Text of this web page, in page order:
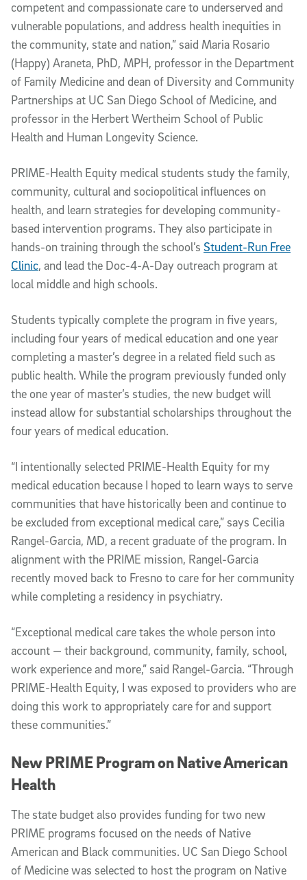
competent and compassionate care to underserved and
vulnerable populations, and address health inequities in
the community, state and nation,” said Maria Rosario
(Happy) Araneta, PhD, MPH, professor in the Department
of Family Medicine and dean of Diversity and Community
Partnerships at UC San Diego School of Medicine, and
professor in the Herbert Wertheim School of Public
Health and Human Longevity Science.
PRIME-Health Equity medical students study the family,
community, cultural and sociopolitical influences on
health, and learn strategies for developing community-
based intervention programs. They also participate in
hands-on training through the school’s Student-Run Free
Clinic, and lead the Doc-4-A-Day outreach program at
local middle and high schools.
Students typically complete the program in five years,
including four years of medical education and one year
completing a master’s degree in a related field such as
public health. While the program previously funded only
the one year of master’s studies, the new budget will
instead allow for substantial scholarships throughout the
four years of medical education.
“I intentionally selected PRIME-Health Equity for my
medical education because I hoped to learn ways to serve
communities that have historically been and continue to
be excluded from exceptional medical care,” says Cecilia
Rangel-Garcia, MD, a recent graduate of the program. In
alignment with the PRIME mission, Rangel-Garcia
recently moved back to Fresno to care for her community
while completing a residency in psychiatry.
“Exceptional medical care takes the whole person into
account — their background, community, family, school,
work experience and more,” said Rangel-Garcia. “Through
PRIME-Health Equity, I was exposed to providers who are
doing this work to appropriately care for and support
these communities.”
New PRIME Program on Native American
Health
The state budget also provides funding for two new
PRIME programs focused on the needs of Native
American and Black communities. UC San Diego School
of Medicine was selected to host the program on Native